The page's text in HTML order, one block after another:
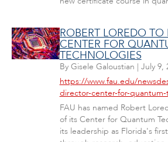
ROBERT LOREDO TO
CENTER FOR
TECHNOLOGIES
By Gisele Galoustian | July 9,
https://www.fau.edu/
director-center-for-
FAU has named Robert
of its Center for Quantum
its leadership as Florida's